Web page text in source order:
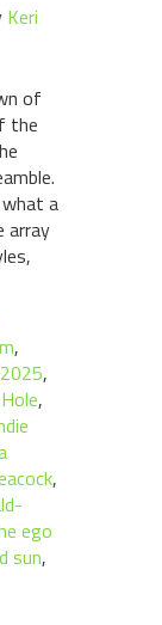
Keri
of
the
a
array
,
,
,
,
ego
sun,